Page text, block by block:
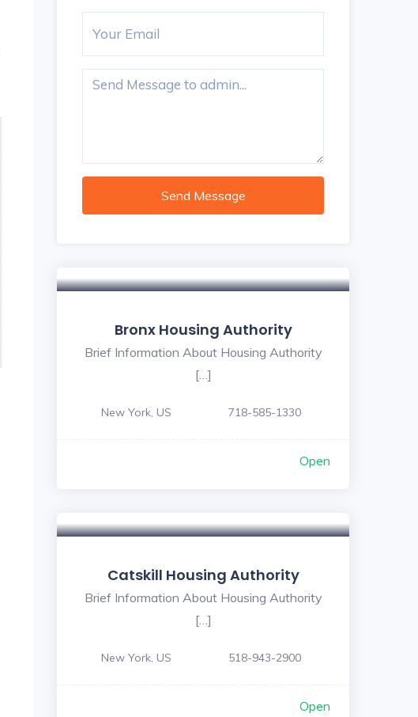
Send Message
Bronx Housing Authority
Brief Information About Housing Authority
[…]
New York, US 718-585-1330
Open
Catskill Housing Authority
Brief Information About Housing Authority
[…]
New York, US 518-943-2900
Open